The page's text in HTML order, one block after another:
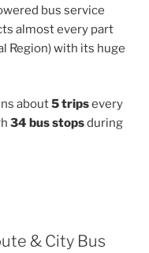
bus service
almost every part
Region) with its huge
about5 tripsevery
34 bus stopsduring
& City Bus